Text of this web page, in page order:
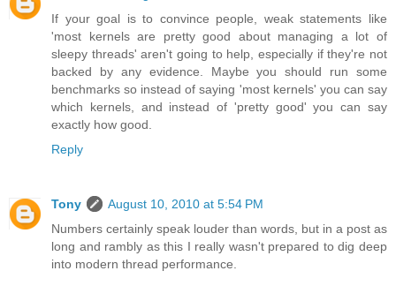
If your goal is to convince people, weak statements like
'most kernels are pretty good about managing a lot of
sleepy threads' aren't going to help, especially if they're not
backed by any evidence. Maybe you should run some
benchmarks so instead of saying 'most kernels' you can say
which kernels, and instead of 'pretty good' you can say
exactly how good.
Reply
Tony
August 10, 2010 at 5:54 PM
Numbers certainly speak louder than words, but in a post as
long and rambly as this I really wasn't prepared to dig deep
into modern thread performance.